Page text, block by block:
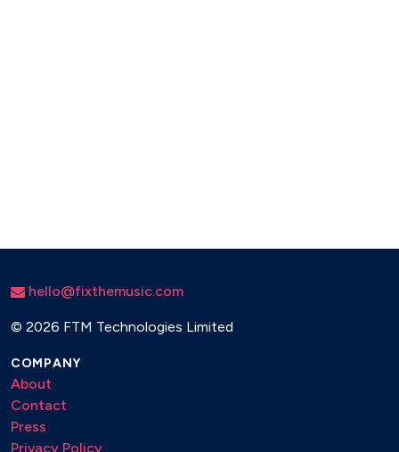
hello@fixthemusic.com
© 2026 FTM Technologies Limited
COMPANY
About
Contact
Press
Privacy Policy